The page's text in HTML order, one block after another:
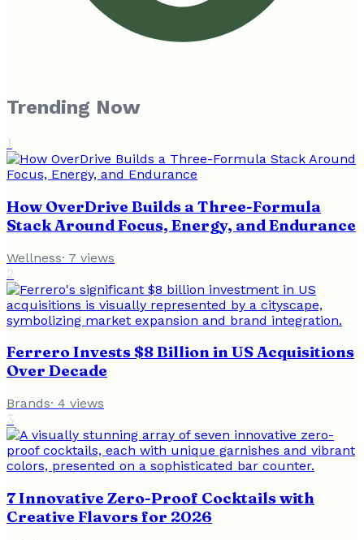
Trending Now
1
How OverDrive Builds a Three-Formula
Stack Around Focus, Energy, and Endurance
Wellness· 7 views
2
Ferrero Invests $8 Billion in US Acquisitions
Over Decade
Brands· 4 views
3
7 Innovative Zero-Proof Cocktails with
Creative Flavors for 2026